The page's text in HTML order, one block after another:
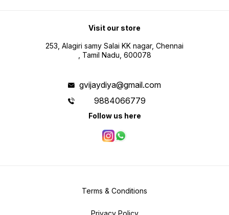
Visit our store
253, Alagiri samy Salai KK nagar, Chennai
, Tamil Nadu, 600078
gvijaydiya@gmail.com
9884066779
Follow us here
Terms & Conditions